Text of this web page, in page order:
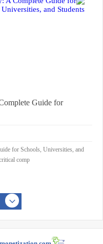
Guide for
for Schools, Universities, and
comp...